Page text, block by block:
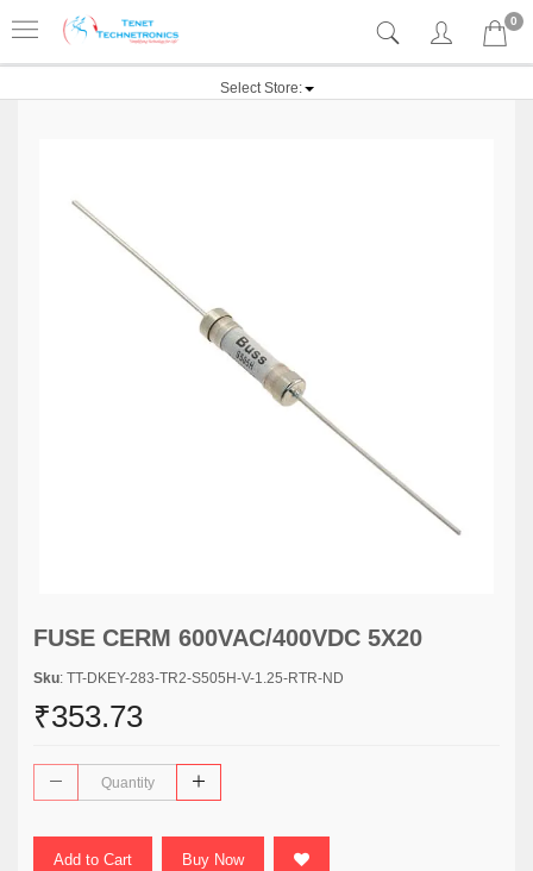
0
Select Store:
FUSE CERM 600VAC/400VDC 5X20
Sku: TT-DKEY-283-TR2-S505H-V-1.25-RTR-ND
₹353.73
Add to Cart Buy Now